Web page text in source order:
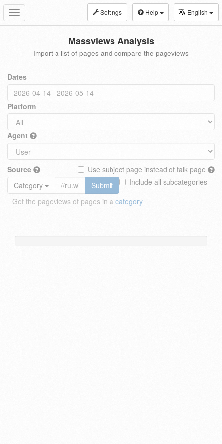
Toggle
navigation
Settings Help English
Massviews Analysis
Import a list of pages and compare the pageviews
Dates
Platform
Agent
Source
Use subject page instead of talk page
Include all subcategories
Category
Submit
Get the pageviews of pages in a category